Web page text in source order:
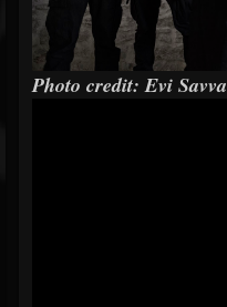
Photo credit: Evi Savva